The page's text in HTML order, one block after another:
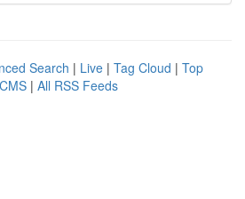
Search | Live | Tag Cloud | Top
| All RSS Feeds